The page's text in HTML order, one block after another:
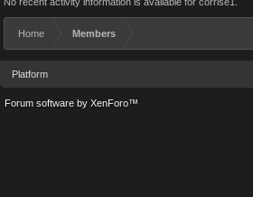
Home Members
Platform
Forum software by XenForo™